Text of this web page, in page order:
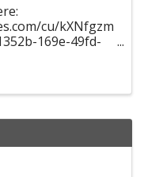
cu/kXNfgzm
169e-49fd-